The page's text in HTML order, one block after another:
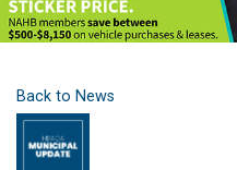
Back to News